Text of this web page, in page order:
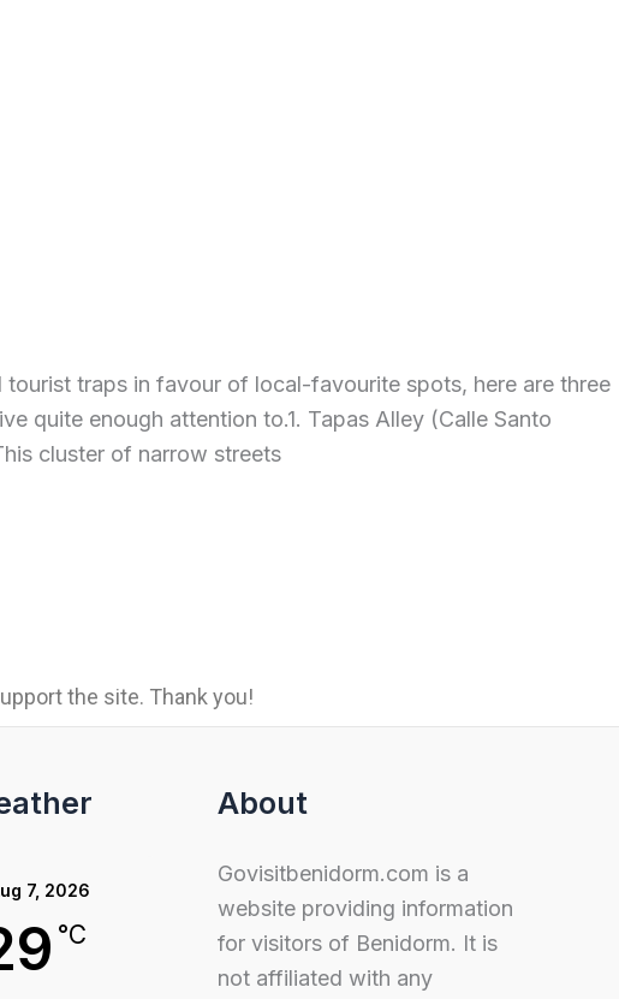
traps in favour of local-favourite spots, here are three
quite enough attention to.1. Tapas Alley (Calle Santo
cluster of narrow streets
the site. Thank you!
7, 2026
°C
About
Govisitbenidorm.com is a
website providing information
for visitors of Benidorm. It is
not affiliated with any